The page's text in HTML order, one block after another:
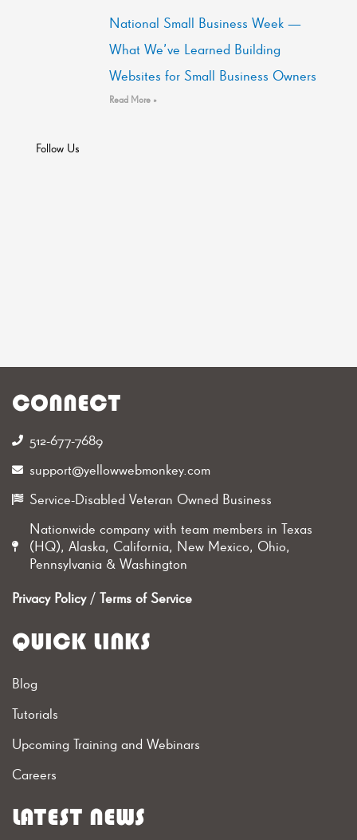
National Small Business Week —
What We’ve Learned Building
Websites for Small Business Owners
Read More »
Follow Us
CONNECT
512-677-7689‬
support@yellowwebmonkey.com
Service-Disabled Veteran Owned Business
Nationwide company with team members in Texas
(HQ), Alaska, California, New Mexico, Ohio,
Pennsylvania & Washington
Privacy Policy/ Terms of Service
QUICK LINKS
Blog
Tutorials
Upcoming Training and Webinars
Careers
LATEST NEWS